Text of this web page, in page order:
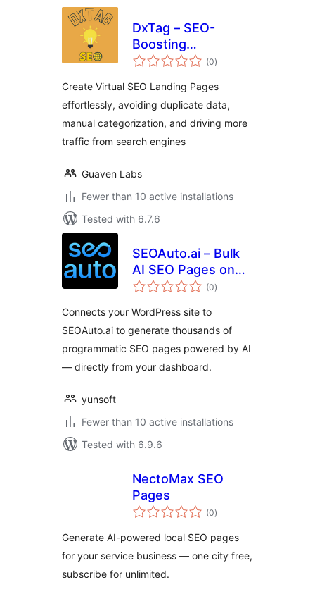
DxTag – SEO-
Boosting
WooCommerce
(0total
ratings
)
Create Virtual SEO Landing Pages
effortlessly, avoiding duplicate data,
manual categorization, and driving more
traffic from search engines
Guaven Labs
Fewer than 10 active installations
Tested with 6.7.6
SEOAuto.ai – Bulk
AI SEO Pages on
Autopilot
(0total
ratings
)
Connects your WordPress site to
SEOAuto.ai to generate thousands of
programmatic SEO pages powered by AI
— directly from your dashboard.
yunsoft
Fewer than 10 active installations
Tested with 6.9.6
NectoMax SEO
Pages
(0total
ratings
)
Generate AI-powered local SEO pages
for your service business — one city free,
subscribe for unlimited.